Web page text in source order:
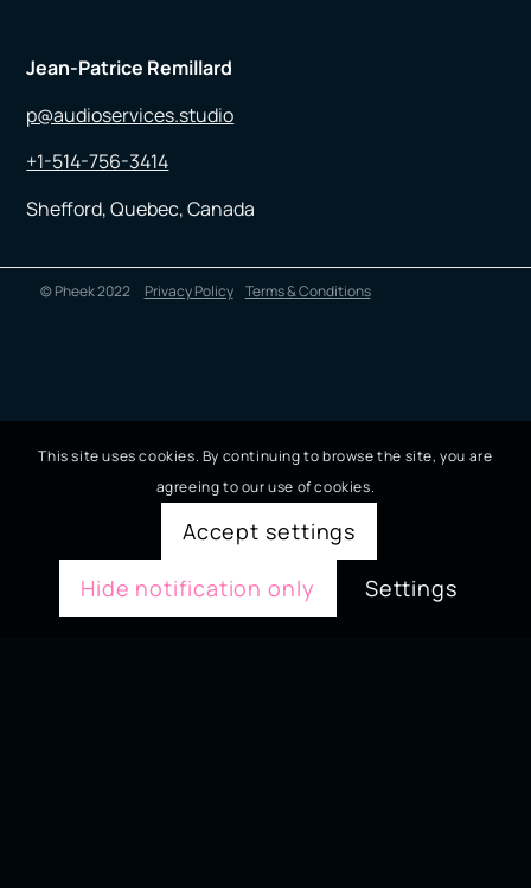
Jean-Patrice Remillard
p@audioservices.studio
+1-514-756-3414
Shefford, Quebec, Canada
© Pheek 2022 Privacy Policy Terms & Conditions
This site uses cookies. By continuing to browse the site, you are
agreeing to our use of cookies.
Accept settings
Hide notification only
Settings